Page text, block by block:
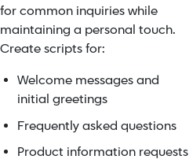
for common inquiries while
maintaining a personal touch.
Create scripts for:
Welcome messages and
initial greetings
Frequently asked questions
Product information requests